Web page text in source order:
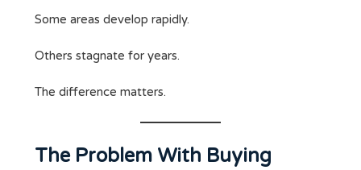
Some areas develop rapidly.
Others stagnate for years.
The difference matters.
The Problem With Buying